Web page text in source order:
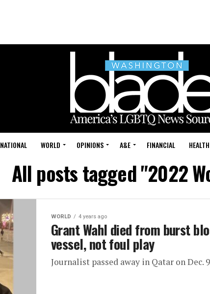
NATIONAL WORLD OPINIONS A&E FINANCIAL HEALTH
All posts tagged "2022
WORLD 4 years ago
Grant Wahl died from burst
vessel, not foul play
Journalist passed away in Qatar on Dec. 9